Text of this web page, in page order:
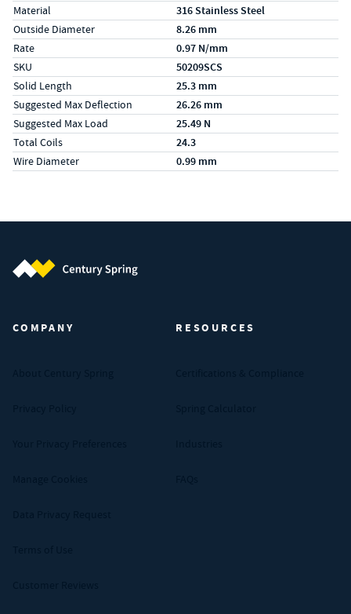
Material 316 Stainless Steel
Outside Diameter 8.26 mm
Rate 0.97 N/mm
SKU 50209SCS
Solid Length 25.3 mm
Suggested Max Deflection 26.26 mm
Suggested Max Load 25.49 N
Total Coils 24.3
Wire Diameter 0.99 mm
COMPANY RESOURCES